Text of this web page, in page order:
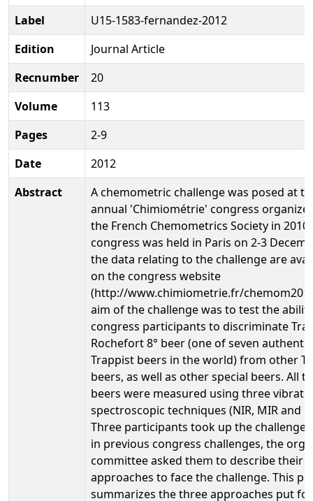
Label
U15-1583-fernandez-2012
Edition
Journal Article
Recnumber
20
Volume
113
Pages
2-9
Date
2012
Abstract
A chemometric challenge was posed at
annual 'Chimiométrie' congress
the French Chemometrics Society in
congress was held in Paris on 2-3
the data relating to the challenge are
on the congress website
(http://www.chimiometrie.fr/
aim of the challenge was to test the
congress participants to discriminate
Rochefort 8° beer (one of seven authentic
Trappist beers in the world) from other
beers, as well as other special beers. All
beers were measured using three
spectroscopic techniques (NIR, MIR and
Three participants took up the challenge
in previous congress challenges, the
committee asked them to describe their
approaches to face the challenge. This
summarizes the three approaches put